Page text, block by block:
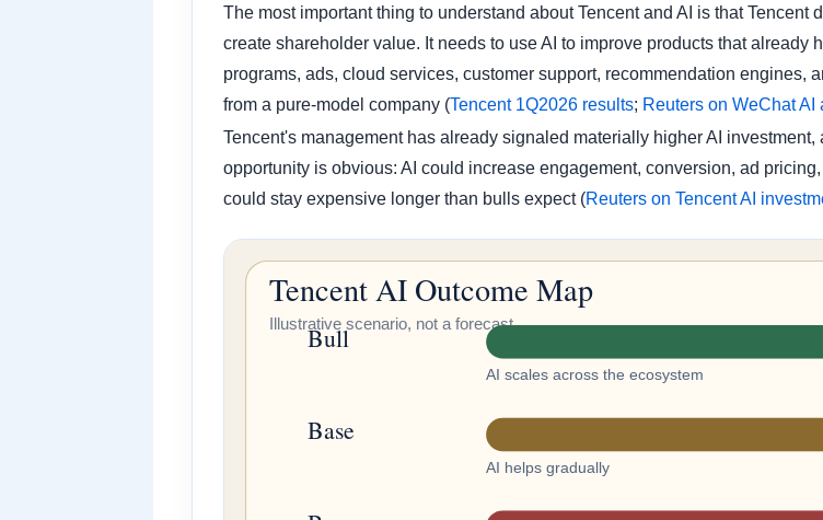
The most important thing to understand about Tencent and AI is that
create shareholder value. It needs to use AI to improve products that already
programs, ads, cloud services, customer support, recommendation engines,
from a pure-model company (Tencent 1Q2026 results; Reuters on WeChat AI
Tencent's management has already signaled materially higher AI
opportunity is obvious: AI could increase engagement, conversion, ad
could stay expensive longer than bulls expect (Reuters on Tencent AI